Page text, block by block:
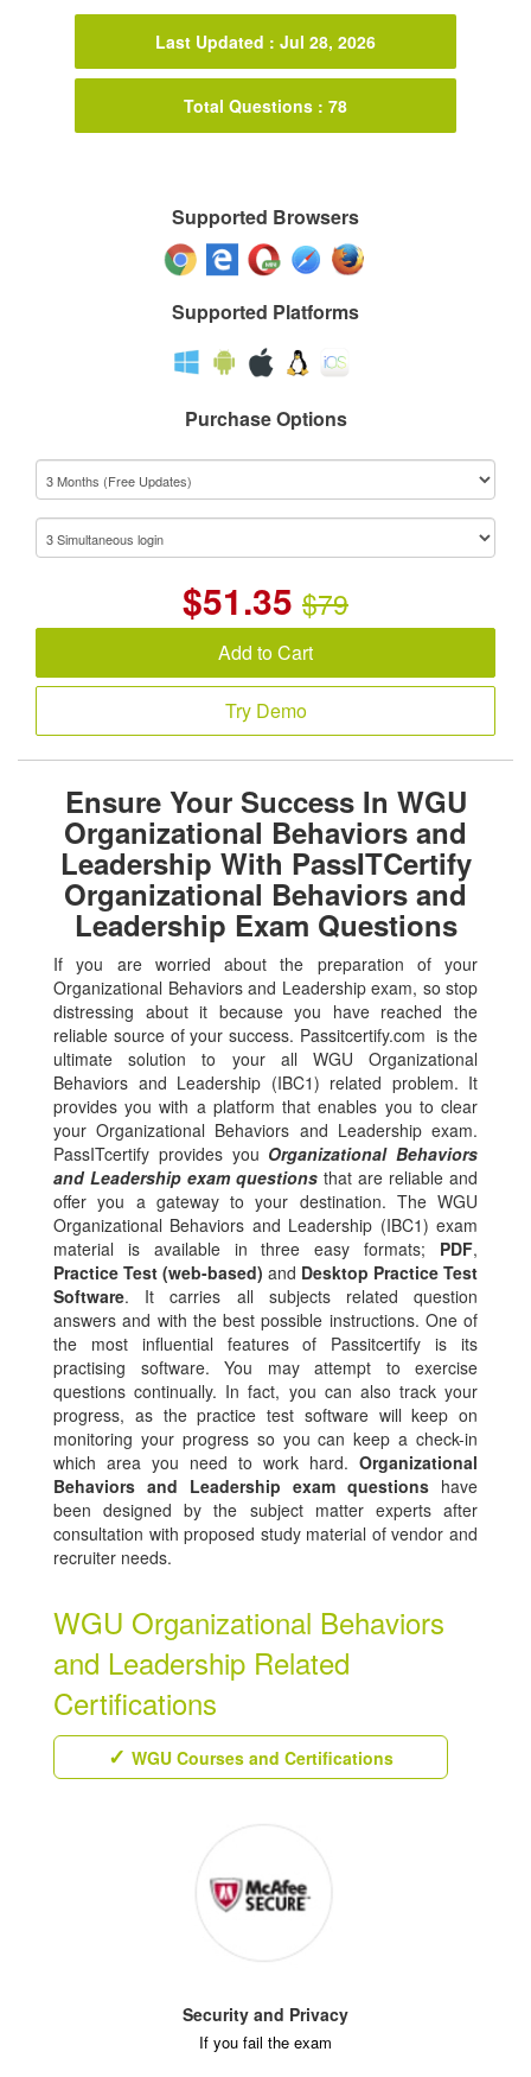
Last Updated : Jul 28, 2026
Total Questions : 78
Supported Browsers
Supported Platforms
Purchase Options
$51.35 $79
Add to Cart
Try Demo
Ensure Your Success In WGU
Organizational Behaviors and
Leadership With PassITCertify
Organizational Behaviors and
Leadership Exam Questions
If you are worried about the preparation of your
Organizational Behaviors and Leadership exam, so stop
distressing about it because you have reached the
reliable source of your success. Passitcertify.com is the
ultimate solution to your all WGU Organizational
Behaviors and Leadership (IBC1) related problem. It
provides you with a platform that enables you to clear
your Organizational Behaviors and Leadership exam.
PassITcertify provides you Organizational Behaviors
and Leadership exam questions that are reliable and
offer you a gateway to your destination. The WGU
Organizational Behaviors and Leadership (IBC1) exam
material is available in three easy formats; PDF,
Practice Test (web-based) and Desktop Practice Test
Software. It carries all subjects related question
answers and with the best possible instructions. One of
the most influential features of Passitcertify is its
practising software. You may attempt to exercise
questions continually. In fact, you can also track your
progress, as the practice test software will keep on
monitoring your progress so you can keep a check-in
which area you need to work hard. Organizational
Behaviors and Leadership exam questions have
been designed by the subject matter experts after
consultation with proposed study material of vendor and
recruiter needs.
WGU Organizational Behaviors
and Leadership Related
Certifications
WGU Courses and Certifications
Security and Privacy
If you fail the exam